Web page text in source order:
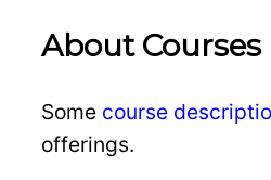
About Courses
Some course
offerings.